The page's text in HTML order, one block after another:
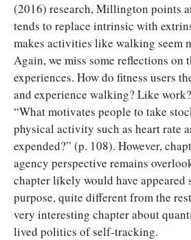
(2016) research, Millington points
tends to replace intrinsic with
makes activities like walking seem
Again, we miss some reflections on
experiences. How do fitness users
and experience walking? Like
“What motivates people to take
physical activity such as heart rate
expended?” (p. 108). However,
agency perspective remains
chapter likely would have
purpose, quite different from the
very interesting chapter about
lived politics of self-tracking.